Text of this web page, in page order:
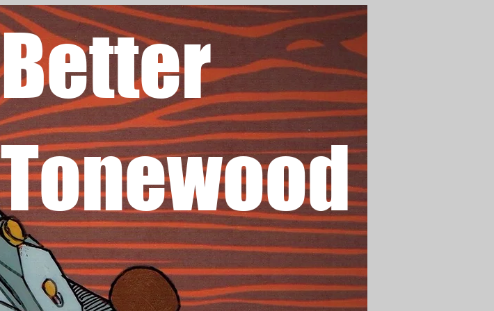
Better
Tonewood